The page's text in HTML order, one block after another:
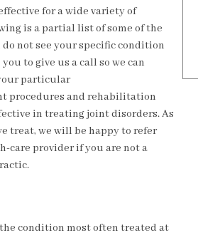
for a wide variety of
is a partial list of some of the
do not see your specific condition
to give us a call so we can
particular
procedures and rehabilitation
in treating joint disorders. As
treat, we will be happy to refer
care provider if you are not a
condition most often treated at